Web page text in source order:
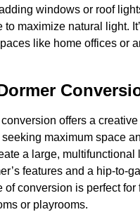
windows or roof
to maximize natural light.
like home offices or
offers a
maximum space
a large, multifunctional
features and a hip-to-
of conversion is perfect for
or playrooms.